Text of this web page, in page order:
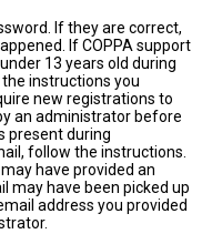
If they are correct,
If COPPA support
13 years old during
instructions you
new registrations to
an administrator before
present during
follow the instructions.
have provided an
may have been picked up
address you provided